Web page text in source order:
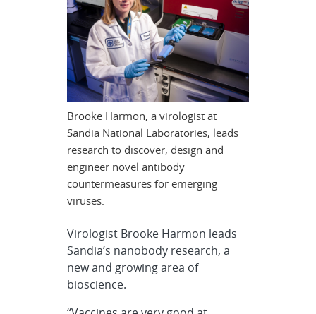
Brooke Harmon, a virologist at
Sandia National Laboratories, leads
research to discover, design and
engineer novel antibody
countermeasures for emerging
viruses.
Virologist Brooke Harmon leads
Sandia’s nanobody research, a
new and growing area of
bioscience.